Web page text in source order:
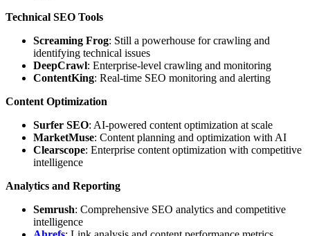
Technical SEO Tools
Screaming Frog: Still a powerhouse for crawling and
identifying technical issues
DeepCrawl: Enterprise-level crawling and monitoring
ContentKing: Real-time SEO monitoring and alerting
Content Optimization
Surfer SEO: AI-powered content optimization at scale
MarketMuse: Content planning and optimization with AI
Clearscope: Enterprise content optimization with competitive
intelligence
Analytics and Reporting
Semrush: Comprehensive SEO analytics and competitive
intelligence